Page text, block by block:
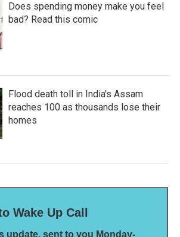
Does spending money make you feel
bad? Read this comic
Flood death toll in India's Assam
reaches 100 as thousands lose their
homes
Wake Up Call
update, sent to you Monday-